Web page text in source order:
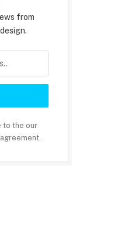
from
to the our
agreement.